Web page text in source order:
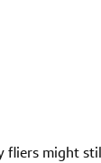
fliers might